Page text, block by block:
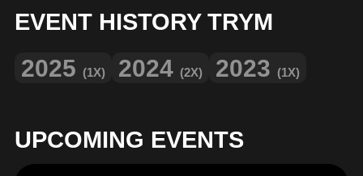
EVENT HISTORY TRYM
2025 (1X) 2024 (2X) 2023 (1X)
UPCOMING EVENTS